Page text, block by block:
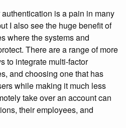
is a pain in many
I also see the huge benefit of
where the systems and
There are a range of more
to integrate multi-factor
and choosing one that has
while making it much less
take over an account can
their employees, and